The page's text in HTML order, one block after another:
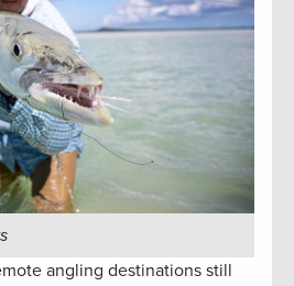
angling destinations still